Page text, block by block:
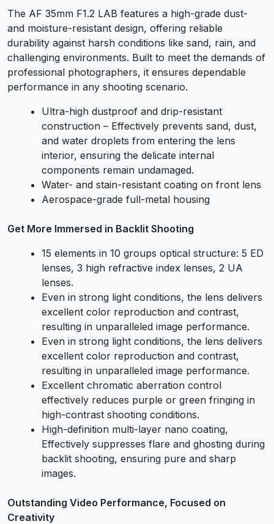
The AF 35mm F1.2 LAB features a high-grade dust-
and moisture-resistant design, offering reliable
durability against harsh conditions like sand, rain, and
challenging environments. Built to meet the demands of
professional photographers, it ensures dependable
performance in any shooting scenario.
Ultra-high dustproof and drip-resistant
construction – Effectively prevents sand, dust,
and water droplets from entering the lens
interior, ensuring the delicate internal
components remain undamaged.
Water- and stain-resistant coating on front lens
Aerospace-grade full-metal housing
Get More Immersed in Backlit Shooting
15 elements in 10 groups optical structure: 5 ED
lenses, 3 high refractive index lenses, 2 UA
lenses.
Even in strong light conditions, the lens delivers
excellent color reproduction and contrast,
resulting in unparalleled image performance.
Even in strong light conditions, the lens delivers
excellent color reproduction and contrast,
resulting in unparalleled image performance.
Excellent chromatic aberration control
effectively reduces purple or green fringing in
high-contrast shooting conditions.
High-definition multi-layer nano coating,
Effectively suppresses flare and ghosting during
backlit shooting, ensuring pure and sharp
images.
Outstanding Video Performance, Focused on
Creativity